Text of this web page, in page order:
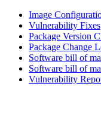
Image
Vulnerability Fixes
Package Version
Package Change
Software bill of
Software bill of
Vulnerability